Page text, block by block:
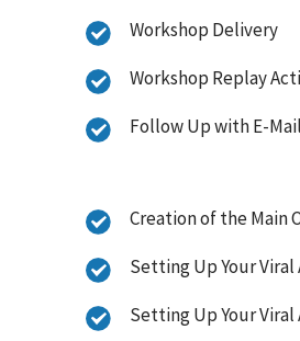
Workshop Delivery
Workshop Replay
Follow Up with E-Mail
Creation of the Main
Setting Up Your
Setting Up Your